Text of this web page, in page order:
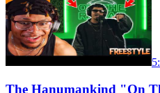
The Hanumankind "On